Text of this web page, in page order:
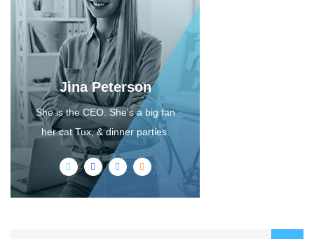
Jina Peterson
She is the CEO. She's a big fan
her cat Tux, & dinner parties.